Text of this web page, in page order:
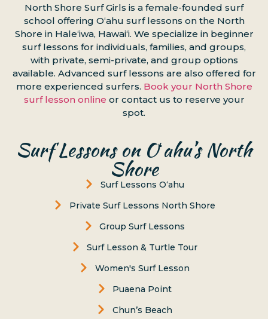
North Shore Surf Girls is a female-founded surf
school offering Oʻahu surf lessons on the North
Shore in Haleʻiwa, Hawaiʻi. We specialize in beginner
surf lessons for individuals, families, and groups,
with private, semi-private, and group options
available. Advanced surf lessons are also offered for
more experienced surfers. Book your North Shore
surf lesson online or contact us to reserve your
spot.
Surf Lessons on Oʻahu’s North
Shore
Surf Lessons Oʻahu
Private Surf Lessons North Shore
Group Surf Lessons
Surf Lesson & Turtle Tour
Women's Surf Lesson
Puaena Point
Chun’s Beach